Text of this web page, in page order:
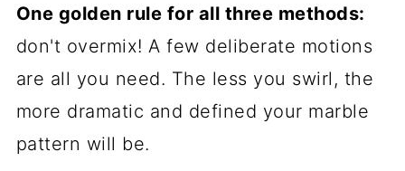
One golden rule for all three methods:
don't overmix! A few deliberate motions
are all you need. The less you swirl, the
more dramatic and defined your marble
pattern will be.